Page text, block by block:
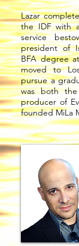
Lazar
the IDF with
service
president of
BFA degree
moved to
pursue a
was both the
producer of
founded MiLa